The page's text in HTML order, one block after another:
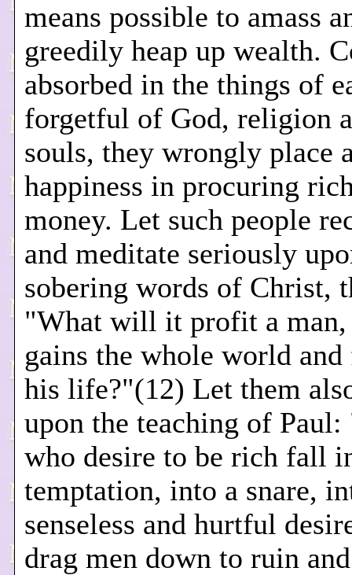
means possible to amass
greedily heap up wealth.
absorbed in the things of
forgetful of God, religion
souls, they wrongly place
happiness in procuring
money. Let such people
and meditate seriously
sobering words of Christ,
"What will it profit a
gains the whole world
his life?"(12) Let them
upon the teaching of Paul:
who desire to be rich fall
temptation, into a snare,
senseless and hurtful
drag men down to ruin and